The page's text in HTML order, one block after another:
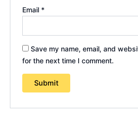
Email *
Save my name, email, and
for the next time I comment.